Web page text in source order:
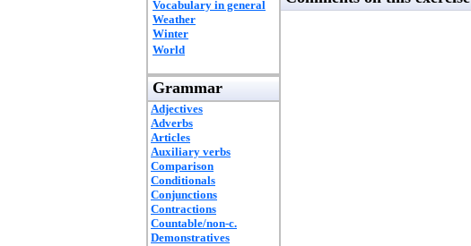
Vocabulary in general
Weather
Winter
World
Grammar
Adjectives
Adverbs
Articles
Auxiliary verbs
Comparison
Conditionals
Conjunctions
Contractions
Countable/non-c.
Demonstratives